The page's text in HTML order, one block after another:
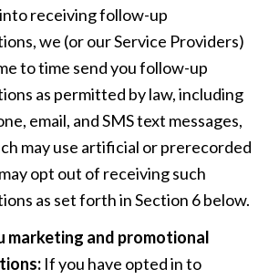
receiving follow-up
we (or our Service Providers)
to time send you follow-up
as permitted by law, including
email, and SMS text messages,
may use artificial or prerecorded
opt out of receiving such
as set forth in Section 6 below.
marketing and promotional
If you have opted in to